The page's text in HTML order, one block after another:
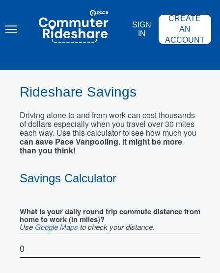
content
COMMUTER
RIDESHARE
SIGN
IN
CREATE
AN
ACCOUNT
Rideshare Savings
Driving alone to and from work can cost thousands
of dollars especially when you travel over 30 miles
each way. Use this calculator to see how much you
can save Pace Vanpooling. It might be more
than you think!
Savings Calculator
What is your daily round trip commute distance from
home to work (in miles)?
Use Google Maps to check your distance.